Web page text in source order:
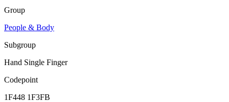
Group
People & Body
Subgroup
Hand Single Finger
Codepoint
1F448 1F3FB